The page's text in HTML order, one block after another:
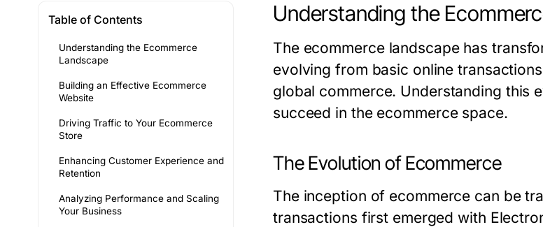
Table of Contents
Understanding the Ecommerce
Landscape
Building an Effective Ecommerce
Website
Driving Traffic to Your Ecommerce
Store
Enhancing Customer Experience and
Retention
Analyzing Performance and Scaling
Your Business
Understanding the
The ecommerce landscape has
evolving from basic online
global commerce. Understanding this
succeed in the ecommerce space.
The Evolution of Ecommerce
The inception of ecommerce can be
transactions first emerged with